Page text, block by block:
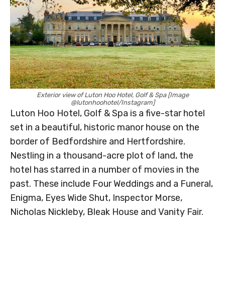
Exterior view of Luton Hoo Hotel, Golf & Spa [Image
@lutonhoohotel/Instagram]
Luton Hoo Hotel, Golf & Spa is a five-star hotel
set in a beautiful, historic manor house on the
border of Bedfordshire and Hertfordshire.
Nestling in a thousand-acre plot of land, the
hotel has starred in a number of movies in the
past. These include Four Weddings and a Funeral,
Enigma, Eyes Wide Shut, Inspector Morse,
Nicholas Nickleby, Bleak House and Vanity Fair.